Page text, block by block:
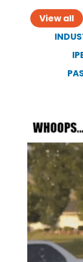
View all